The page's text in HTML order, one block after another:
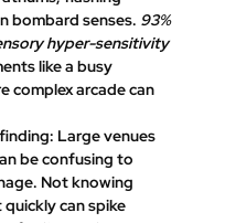
bombard senses. 93%
hyper-sensitivity
like a busy
complex arcade can
Large venues
be confusing to
Not knowing
can spike